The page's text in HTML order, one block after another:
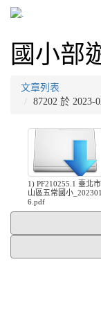
國小部
文章列表
87202 於 2023-
1) PF210255.1 臺北
山區五常國小
6.pdf